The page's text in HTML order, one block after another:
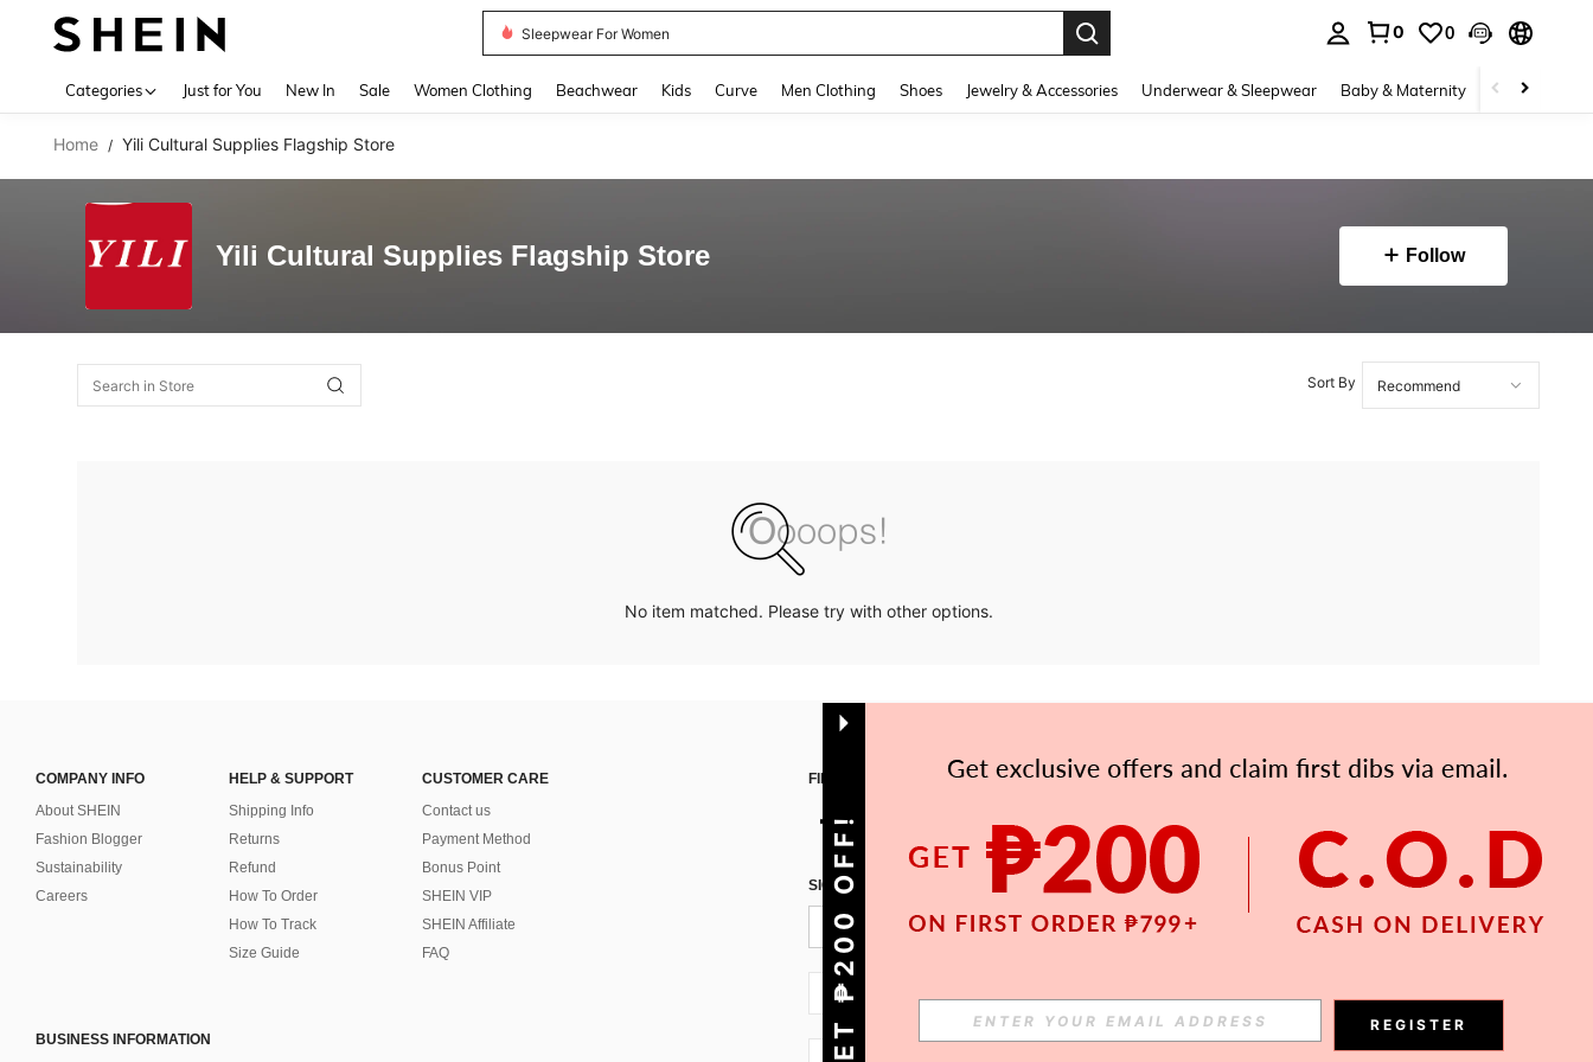
Sleepwear For Women
0 0
Categories Just for You New In Sale Women Clothing Beachwear Kids Curve Men Clothing Shoes Jewelry & Accessories Underwear & Sleepwear Baby & Maternity Bags &
Home / Yili Cultural Supplies Flagship Store
Yili Cultural Supplies Flagship Store Follow
Sort By
No item matched. Please try with other options.
COMPANY INFO
About SHEIN
Fashion Blogger
Sustainability
Careers
HELP & SUPPORT
Shipping Info
Returns
Refund
How To Order
How To Track
Size Guide
CUSTOMER CARE
Contact us
Payment Method
Bonus Point
SHEIN VIP
SHEIN Affiliate
FAQ
BUSINESS INFORMATION
FIND US ON APP
SIGN UP FOR SHEIN STYLE NEWS
Subscribe
PH + 63
GET ₱200 OFF! REGISTER